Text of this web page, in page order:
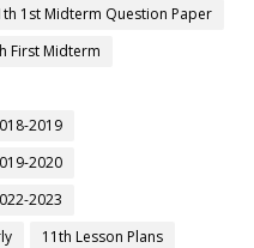
1st Midterm Question Paper
First Midterm
2019
2020
2023
11th Lesson Plans